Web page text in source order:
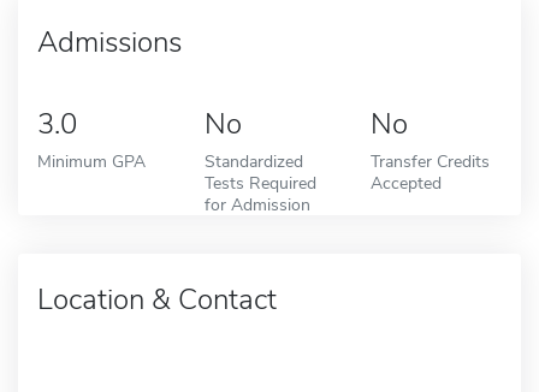
Admissions
3.0
Minimum GPA
No
Standardized
Tests Required
for Admission
No
Transfer Credits
Accepted
Location & Contact